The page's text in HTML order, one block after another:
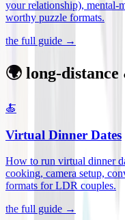
your relationship), mental-
worthy puzzle formats.
the full guide →
🌍 long-
🍝
Virtual Dinner Dates
How to run virtual dinner
cooking, camera setup,
formats for LDR couples.
the full guide →